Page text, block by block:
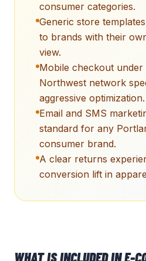
consumer categories.
Generic store
to brands with their
view.
Mobile checkout under
Northwest network
aggressive optimization.
Email and SMS
standard for any
consumer brand.
A clear returns
conversion lift in
WHAT IS INCLUDED INE-